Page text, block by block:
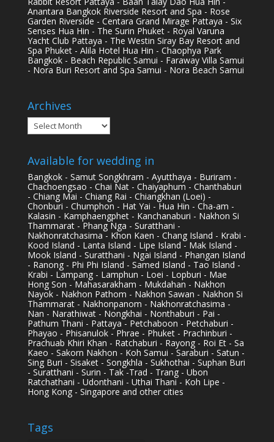
Anantara Bangkok Riverside Resort and Spa - Rose
Garden Riverside - Centara Grand Mirage Pattaya - Six
Senses Hua Hin - The Surin Phuket - Royal Varuna
Yacht Club Pattaya - The Westin Siray Bay Resort and
Spa Phuket - Alila Hotel Hua Hin - Chaophya Park
Bangkok - Beach Republic Samui - Faraway Villa Samui
- Nora Buri Resort and Spa Samui - Nora Beach Samui
Archives
Archives
Available for wedding in
Bangkok - Samut Songkhram - Ayutthaya - Buriram -
Chachoengsao - Chai Nat - Chaiyaphum - Chanthaburi
- Chiang Mai - Chiang Rai - Chiangkhan (Loei) -
Chonburi - Chumphon - Hat Yai - Hua Hin - Cha-am -
Kalasin - Kamphaengphet - Kanchanaburi - Nakhon Si
Thammarat - Phang Nga - Suratthani -
Nakhonratchasima - Khon Kaen - Chang Island - Krabi -
Kood Island - Lanta Island - Lipe Island - Mak Island -
Mook Island - Suratthani - Ngai Island - Phangan Island
- Ranong - Phi Phi Island - Samed Island - Tao Island -
Krabi - Lampang - Lamphun - Loei - Lopburi - Mae
Hong Son - Mahasarakham - Mukdahan - Nakhon
Nayok - Nakhon Pathom - Nakhon Sawan - Nakhon Si
Thammarat - Nakhonpanom - Nakhonratchasima -
Nan - Narathiwat - Nongkhai - Nonthaburi - Pai -
Pathum Thani - Pattaya - Petchaboon - Petchaburi -
Phayao - Phisanulok - Phrae - Phuket - Prachinburi -
Prachuab Khiri Khan - Ratchaburi - Rayong - Roi Et - Sa
Kaeo - Sakorn Nakhon - Koh Samui - Saraburi - Satun -
Sing Buri - Sisaket - Songkhla - Sukhothai - Suphan Buri
- Suratthani - Surin - Tak -Trad - Trang - Ubon
Ratchathani - Udonthani - Uthai Thani - Koh Lipe -
Hong Kong - Singapore and other cities
Tags